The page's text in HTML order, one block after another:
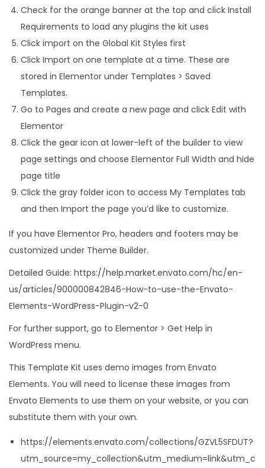
Check for the orange banner at the top and click Install
Requirements to load any plugins the kit uses
Click import on the Global Kit Styles first
Click Import on one template at a time. These are
stored in Elementor under Templates > Saved
Templates.
Go to Pages and create a new page and click Edit with
Elementor
Click the gear icon at lower-left of the builder to view
page settings and choose Elementor Full Width and hide
page title
Click the gray folder icon to access My Templates tab
and then Import the page you’d like to customize.
If you have Elementor Pro, headers and footers may be
customized under Theme Builder.
Detailed Guide: https://help.market.envato.com/hc/en-
us/articles/900000842846-How-to-use-the-Envato-
Elements-WordPress-Plugin-v2-0
For further support, go to Elementor > Get Help in
WordPress menu.
This Template Kit uses demo images from Envato
Elements. You will need to license these images from
Envato Elements to use them on your website, or you can
substitute them with your own.
https://elements.envato.com/collections/GZVL5SFDUT?
utm_source=my_collection&utm_medium=link&utm_c